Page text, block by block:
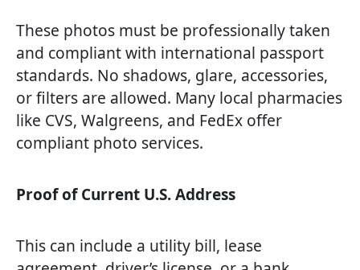
These photos must be professionally taken
and compliant with international passport
standards. No shadows, glare, accessories,
or filters are allowed. Many local pharmacies
like CVS, Walgreens, and FedEx offer
compliant photo services.
Proof of Current U.S. Address
This can include a utility bill, lease